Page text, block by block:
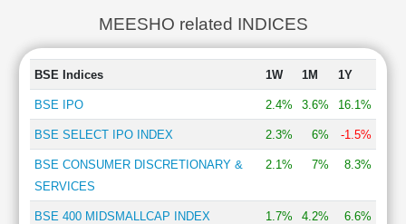
MEESHO related INDICES
BSE Indices 1W 1M 1Y
BSE IPO 2.4% 3.6% 16.1%
BSE SELECT IPO INDEX 2.3% 6% -1.5%
BSE CONSUMER DISCRETIONARY &
SERVICES
2.1% 7% 8.3%
BSE 400 MIDSMALLCAP INDEX 1.7% 4.2% 6.6%